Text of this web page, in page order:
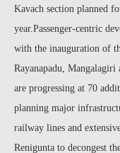
Kavach section planned
year.Passenger-centric
with the inauguration of
Rayanapadu,
are progressing at 70
planning major
railway lines and
Renigunta to decongest